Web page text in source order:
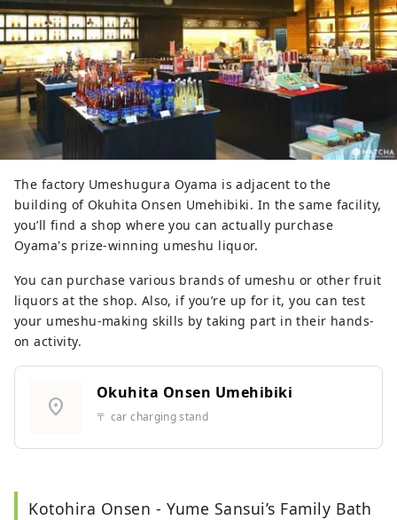
The factory Umeshugura Oyama is adjacent to the
building of Okuhita Onsen Umehibiki. In the same facility,
you’ll find a shop where you can actually purchase
Oyama's prize-winning umeshu liquor.
You can purchase various brands of umeshu or other fruit
liquors at the shop. Also, if you’re up for it, you can test
your umeshu-making skills by taking part in their hands-
on activity.
location_on
Okuhita Onsen Umehibiki
〒 car charging stand
Kotohira Onsen - Yume Sansui’s Family Bath